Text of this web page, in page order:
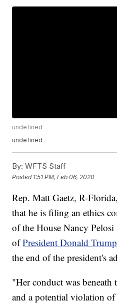
undefined
undefined
By: WFTS Staff
Posted 1:51 PM, Feb 06, 2020
Rep. Matt Gaetz, R-
that he is filing an ethics
of the House Nancy
ofPresident Donald
the end of the president's
"Her conduct was
and a potential violation